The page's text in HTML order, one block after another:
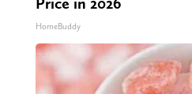
HomeBuddy